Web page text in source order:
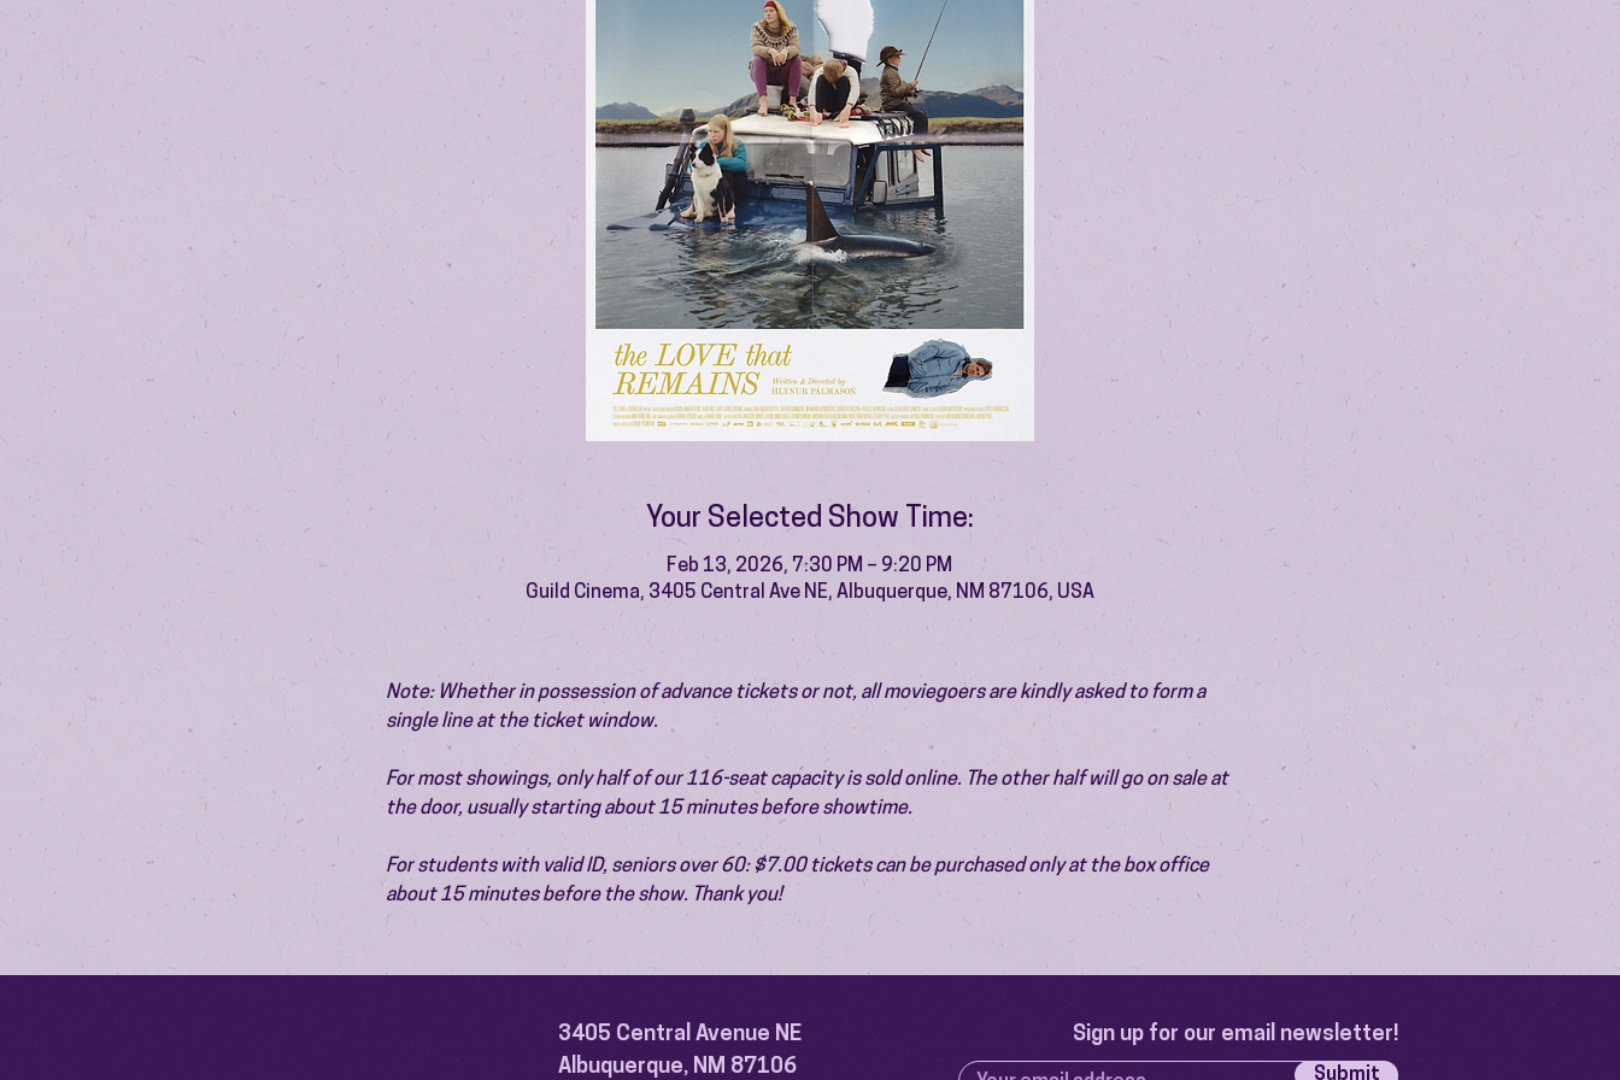
Your Selected Show Time:
Feb 13, 2026, 7:30 PM – 9:20 PM
Guild Cinema, 3405 Central Ave NE, Albuquerque, NM 87106, USA
Note: Whether in possession of advance tickets or not, all moviegoers are kindly asked to form a
single line at the ticket window.
For most showings, only half of our 116-seat capacity is sold online. The other half will go on sale at
the door, usually starting about 15 minutes before showtime.
For students with valid ID, seniors over 60: $7.00 tickets can be purchased only at the box office
about 15 minutes before the show. Thank you!
3405 Central Avenue NE
Albuquerque, NM 87106
Sign up for our email newsletter!
Submit